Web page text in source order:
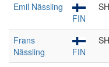
Emil Nässling
FIN
Frans
Nässling
FIN